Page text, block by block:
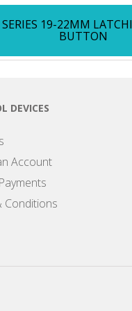
19-22MM
BUTTON
DEVICES
Account
Conditions